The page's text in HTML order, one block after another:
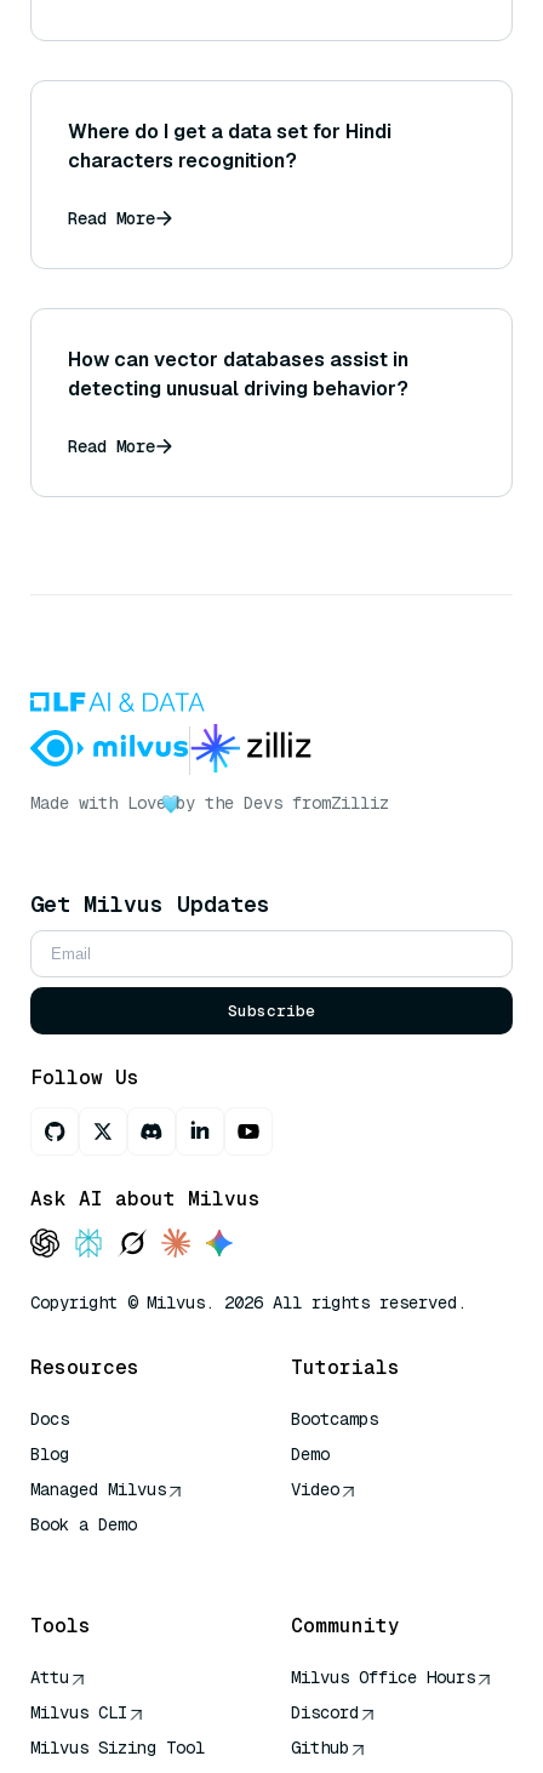
Where do I get a data set for Hindi
characters recognition?
Read More
How can vector databases assist in
detecting unusual driving behavior?
Read More
Made with Love by the Devs fromZilliz
Get Milvus Updates
Subscribe
Follow Us
Ask AI about Milvus
Copyright © Milvus. 2026 All rights reserved.
Resources
Docs
Blog
Managed Milvus
Book a Demo
Tutorials
Bootcamps
Demo
Video
Tools
Attu
Milvus CLI
Milvus Sizing Tool
Community
Milvus Office Hours
Discord
Github